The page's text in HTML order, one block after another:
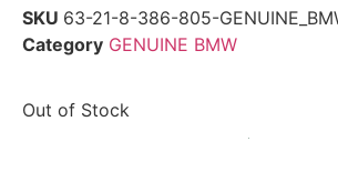
SKU 63-21-8-386-805-
Category GENUINE BMW
Out of Stock